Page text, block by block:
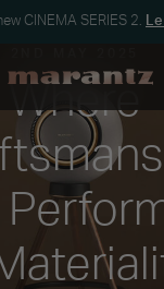
CINEMA SERIES 2.
Where